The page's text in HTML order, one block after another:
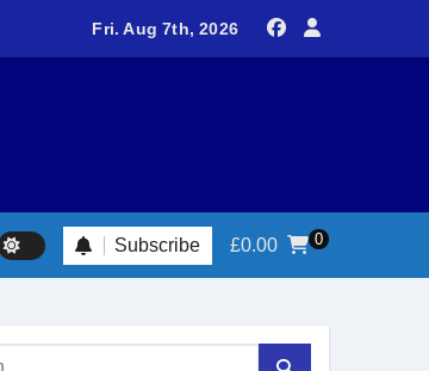
racing before Royal crowds
Fri. Aug 7th, 2026
Subscribe £0.00 0